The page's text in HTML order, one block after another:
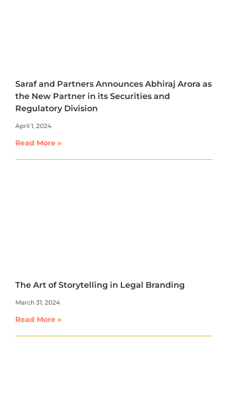
Saraf and Partners Announces Abhiraj Arora as
the New Partner in its Securities and
Regulatory Division
April 1, 2024
Read More »
The Art of Storytelling in Legal Branding
March 31, 2024
Read More »